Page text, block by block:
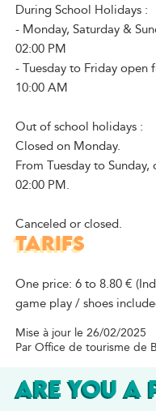
During School Holidays :
- Monday, Saturday &
02:00 PM
- Tuesday to Friday open
10:00 AM
Out of school holidays :
Closed on Monday.
From Tuesday to
02:00 PM.
Canceled or closed.
TARIFS
One price: 6 to 8.80 €
game play / shoes
Mise à jour le 26/02/2025
Par Office de tourisme de
ARE YOU A